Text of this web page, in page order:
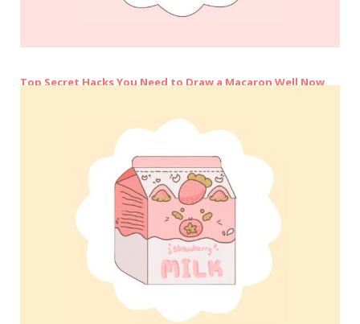
Top Secret Hacks You Need to Draw a Macaron Well Now